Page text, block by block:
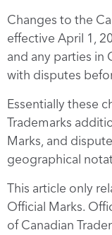
Changes to the
effective April 1,
and any parties
with disputes
Essentially these
Trademarks
Marks, and
geographical
This article only
Official Marks.
of Canadian